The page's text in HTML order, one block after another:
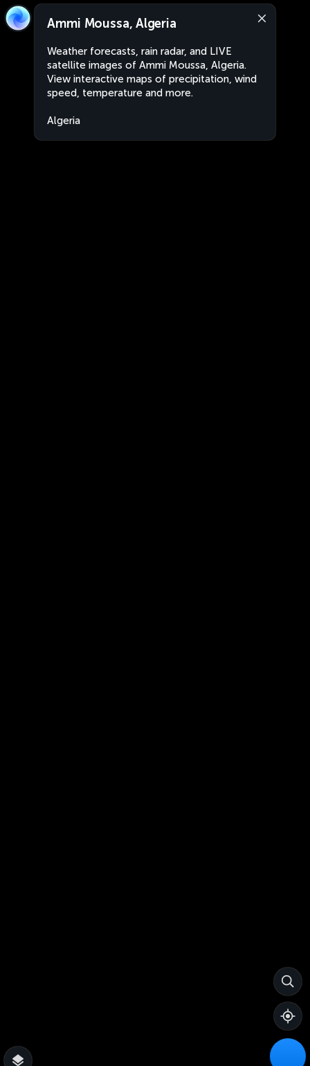
Ammi Moussa, Algeria
Weather forecasts, rain radar, and LIVE
satellite images of Ammi Moussa, Algeria.
View interactive maps of precipitation, wind
speed, temperature and more.
Algeria